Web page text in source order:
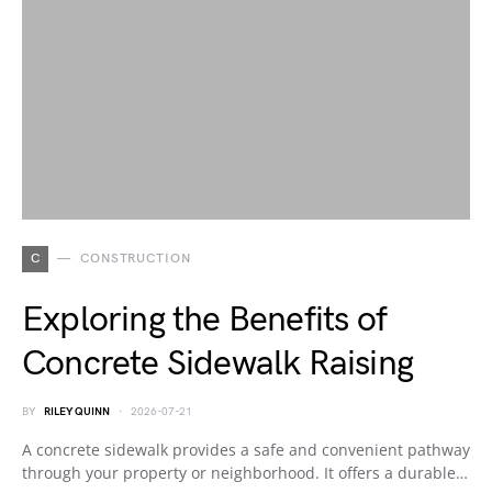
C CONSTRUCTION
Exploring the Benefits of
Concrete Sidewalk Raising
BY RILEY QUINN 2026-07-21
A concrete sidewalk provides a safe and convenient pathway
through your property or neighborhood. It offers a durable…